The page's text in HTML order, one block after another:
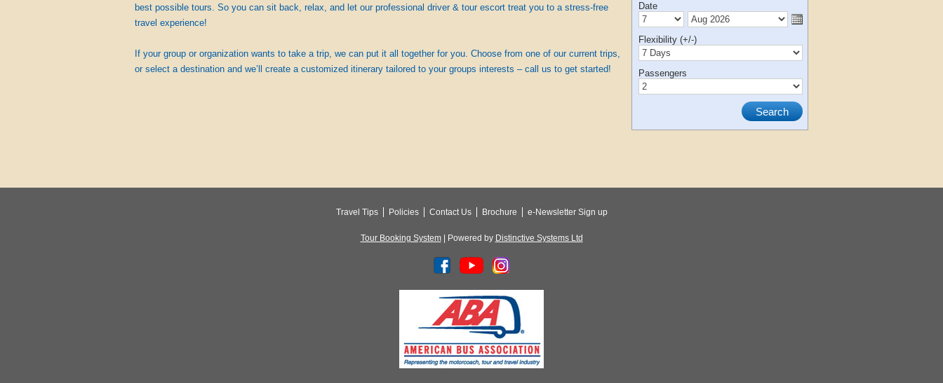
best possible tours. So you can sit back, relax, and let our professional driver & tour escort treat you to a stress-free
travel experience!
If your group or organization wants to take a trip, we can put it all together for you. Choose from one of our current trips,
or select a destination and we’ll create a customized itinerary tailored to your groups interests – call us to get started!
Date
Flexibility (+/-)
Passengers
Travel Tips Policies Contact Us Brochure e-Newsletter Sign up
Tour Booking System| Powered by Distinctive Systems Ltd